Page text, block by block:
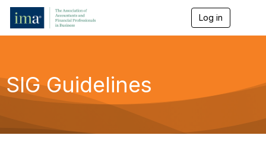
Log in
g
a
SIG Guidelines